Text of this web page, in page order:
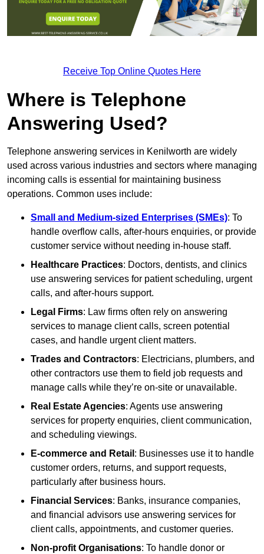
Receive Top Online Quotes Here
Where is Telephone
Answering Used?
Telephone answering services in Kenilworth are widely
used across various industries and sectors where managing
incoming calls is essential for maintaining business
operations. Common uses include:
Small and Medium-sized Enterprises (SMEs): To
handle overflow calls, after-hours enquiries, or provide
customer service without needing in-house staff.
Healthcare Practices: Doctors, dentists, and clinics
use answering services for patient scheduling, urgent
calls, and after-hours support.
Legal Firms: Law firms often rely on answering
services to manage client calls, screen potential
cases, and handle urgent client matters.
Trades and Contractors: Electricians, plumbers, and
other contractors use them to field job requests and
manage calls while they’re on-site or unavailable.
Real Estate Agencies: Agents use answering
services for property enquiries, client communication,
and scheduling viewings.
E-commerce and Retail : Businesses use it to handle
customer orders, returns, and support requests,
particularly after business hours.
Financial Services: Banks, insurance companies,
and financial advisors use answering services for
client calls, appointments, and customer queries.
Non-profit Organisations: To handle donor or